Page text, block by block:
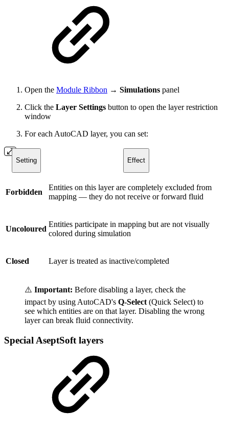
Open the Module Ribbon → Simulations panel
Click the Layer Settings button to open the layer restriction
window
For each AutoCAD layer, you can set:
Setting Effect
Forbidden
Entities on this layer are completely excluded from
mapping — they do not receive or forward fluid
Uncoloured
Entities participate in mapping but are not visually
colored during simulation
Closed Layer is treated as inactive/completed
⚠️ Important: Before disabling a layer, check the
impact by using AutoCAD's Q-Select (Quick Select) to
see which entities are on that layer. Disabling the wrong
layer can break fluid connectivity.
Special AseptSoft layers